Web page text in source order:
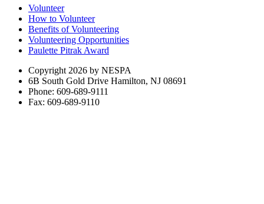
Volunteer
How to Volunteer
Benefits of Volunteering
Volunteering Opportunities
Paulette Pitrak Award
Copyright 2026 by NESPA
6B South Gold Drive Hamilton, NJ 08691
Phone: 609-689-9111
Fax: 609-689-9110